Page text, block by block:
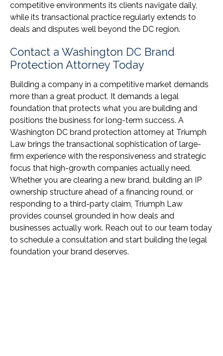
competitive environments its clients navigate daily,
while its transactional practice regularly extends to
deals and disputes well beyond the DC region.
Contact a Washington DC Brand
Protection Attorney Today
Building a company in a competitive market demands
more than a great product. It demands a legal
foundation that protects what you are building and
positions the business for long-term success. A
Washington DC brand protection attorney at Triumph
Law brings the transactional sophistication of large-
firm experience with the responsiveness and strategic
focus that high-growth companies actually need.
Whether you are clearing a new brand, building an IP
ownership structure ahead of a financing round, or
responding to a third-party claim, Triumph Law
provides counsel grounded in how deals and
businesses actually work. Reach out to our team today
to schedule a consultation and start building the legal
foundation your brand deserves.